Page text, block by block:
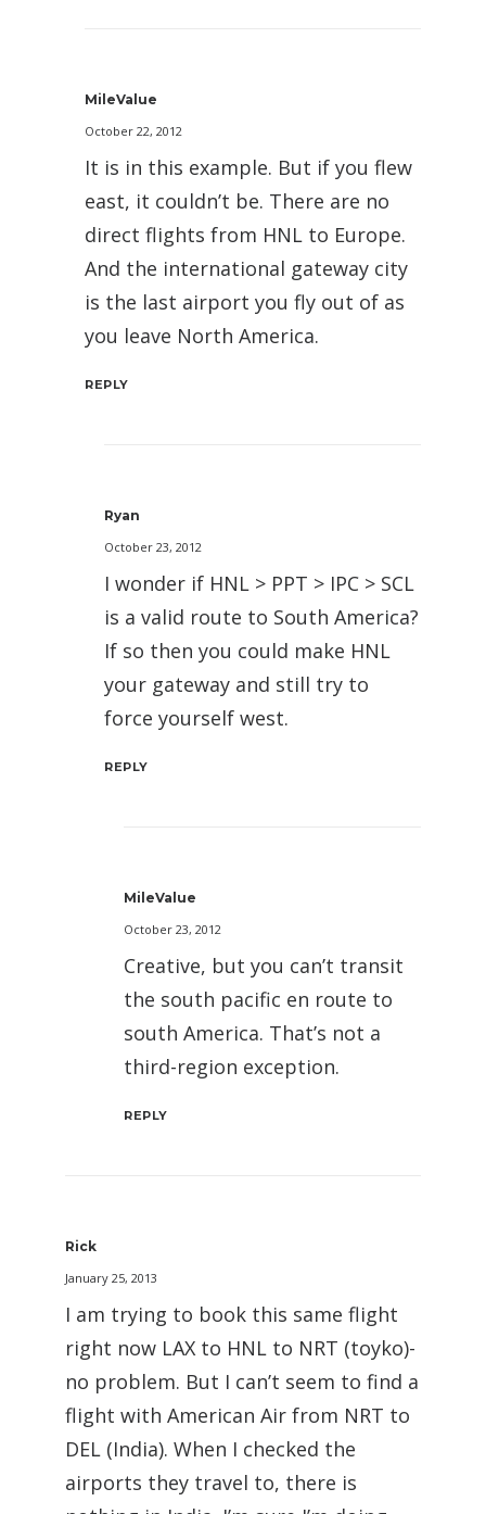
MileValue
October 22, 2012
It is in this example. But if you flew
east, it couldn’t be. There are no
direct flights from HNL to Europe.
And the international gateway city
is the last airport you fly out of as
you leave North America.
REPLY
Ryan
October 23, 2012
I wonder if HNL > PPT > IPC > SCL
is a valid route to South America?
If so then you could make HNL
your gateway and still try to
force yourself west.
REPLY
MileValue
October 23, 2012
Creative, but you can’t transit
the south pacific en route to
south America. That’s not a
third-region exception.
REPLY
Rick
January 25, 2013
I am trying to book this same flight
right now LAX to HNL to NRT (toyko)-
no problem. But I can’t seem to find a
flight with American Air from NRT to
DEL (India). When I checked the
airports they travel to, there is